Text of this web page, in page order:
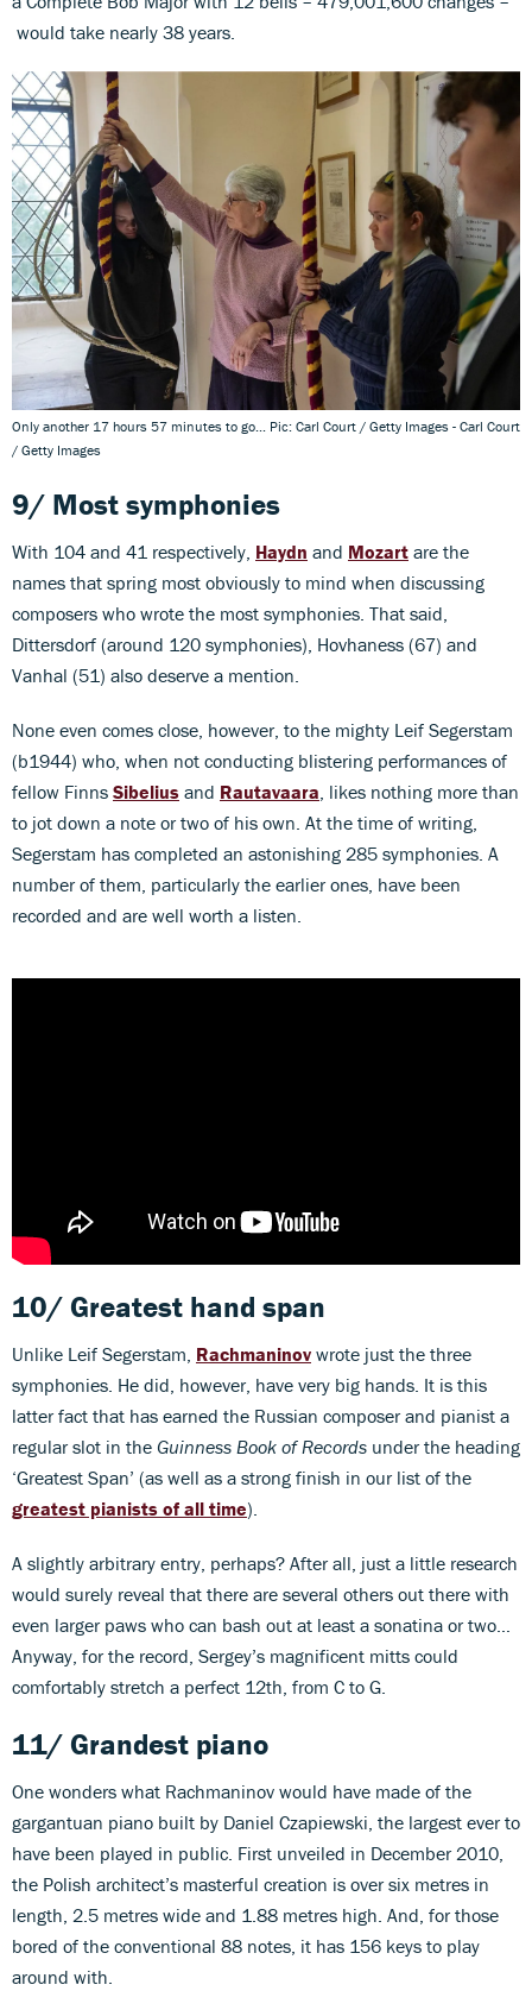
would take nearly 38 years.
Only another 17 hours 57 minutes to go... Pic: Carl Court / Getty Images - Carl Court
/ Getty Images
9/ Most symphonies
With 104 and 41 respectively, Haydn and Mozart are the
names that spring most obviously to mind when discussing
composers who wrote the most symphonies. That said,
Dittersdorf (around 120 symphonies), Hovhaness (67) and
Vanhal (51) also deserve a mention.
None even comes close, however, to the mighty Leif Segerstam
(b1944) who, when not conducting blistering performances of
fellow Finns Sibelius and Rautavaara, likes nothing more than
to jot down a note or two of his own. At the time of writing,
Segerstam has completed an astonishing 285 symphonies. A
number of them, particularly the earlier ones, have been
recorded and are well worth a listen.
10/ Greatest hand span
Unlike Leif Segerstam, Rachmaninov wrote just the three
symphonies. He did, however, have very big hands. It is this
latter fact that has earned the Russian composer and pianist a
regular slot in the Guinness Book of Records under the heading
‘Greatest Span’ (as well as a strong finish in our list of the
greatest pianists of all time).
A slightly arbitrary entry, perhaps? After all, just a little research
would surely reveal that there are several others out there with
even larger paws who can bash out at least a sonatina or two…
Anyway, for the record, Sergey’s magnificent mitts could
comfortably stretch a perfect 12th, from C to G.
11/ Grandest piano
One wonders what Rachmaninov would have made of the
gargantuan piano built by Daniel Czapiewski, the largest ever to
have been played in public. First unveiled in December 2010,
the Polish architect’s masterful creation is over six metres in
length, 2.5 metres wide and 1.88 metres high. And, for those
bored of the conventional 88 notes, it has 156 keys to play
around with.